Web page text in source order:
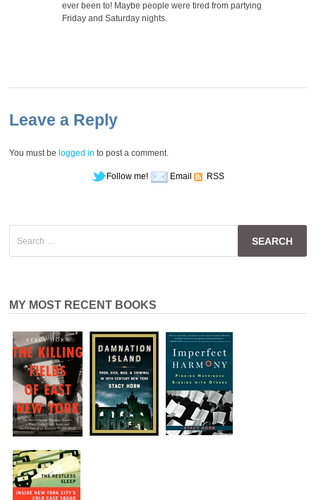
ever been to! Maybe people were tired from partying
Friday and Saturday nights.
Leave a Reply
You must be logged in to post a comment.
Follow me! Email RSS
for:
MY MOST RECENT BOOKS